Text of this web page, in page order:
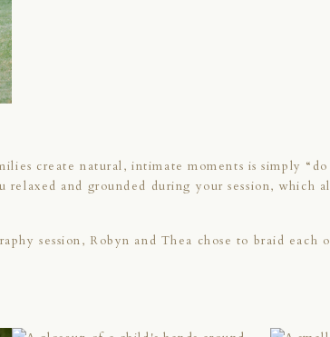
create natural, intimate moments is simply
and grounded during your session, which
session, Robyn and Thea chose to braid each